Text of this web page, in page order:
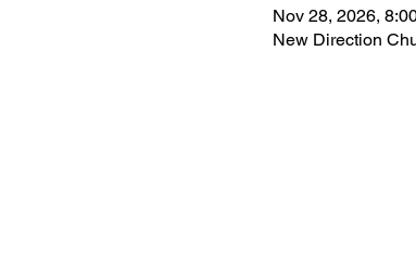
Nov 28, 2026,
New Direction